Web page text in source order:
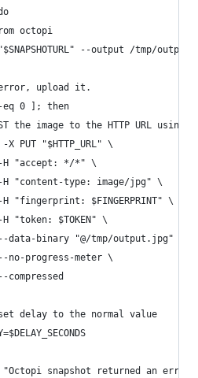
octopi
--output /tmp/
upload it.
eq 0 ]; then
the image to the HTTP URL using
X PUT "$HTTP_URL" \
"accept: */*" \
"content-type: image/jpg" \
"fingerprint: $FINGERPRINT" \
"token: $TOKEN" \
data-binary "@/tmp/output.jpg" \
no-progress-meter \
compressed
delay to the normal value
snapshot returned an